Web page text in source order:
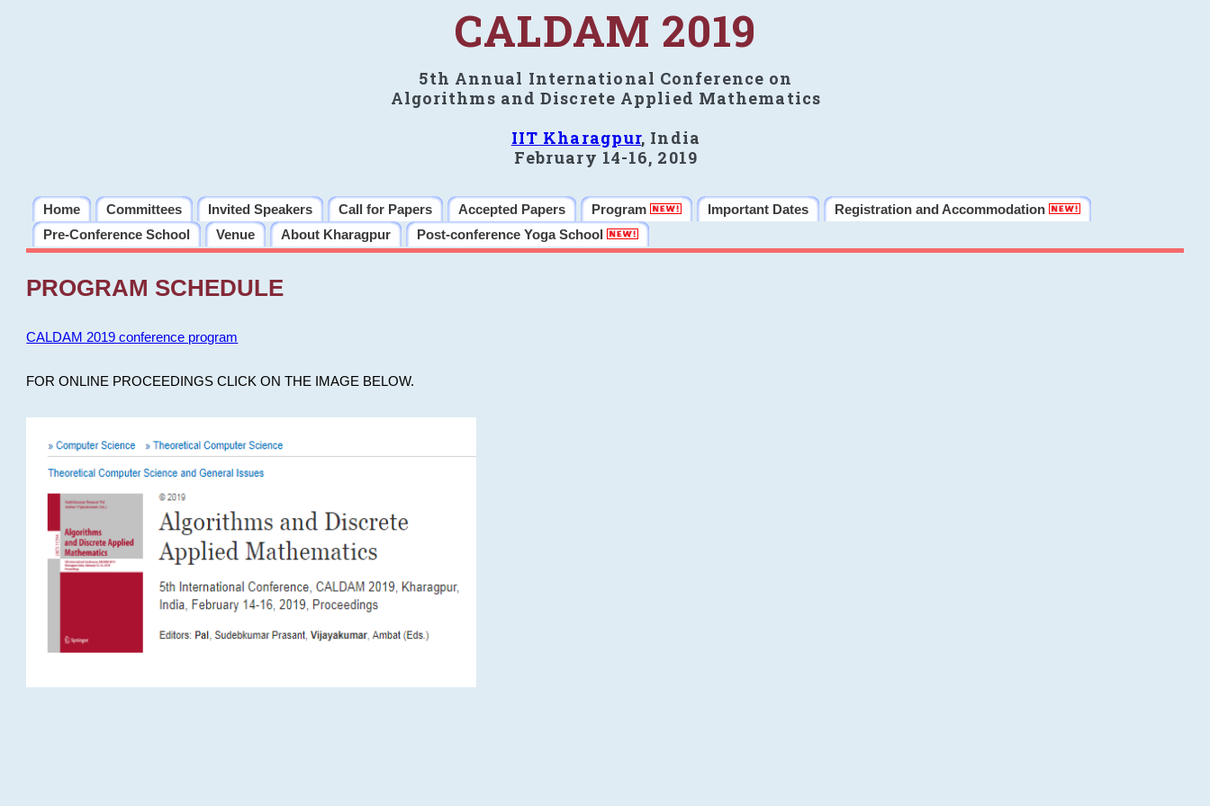
CALDAM 2019
5th Annual International Conference on
Algorithms and Discrete Applied Mathematics
IIT Kharagpur, India
February 14-16, 2019
Home Committees Invited Speakers Call for Papers Accepted Papers Program Important Dates
Registration and Accommodation
Pre-Conference School
Venue About Kharagpur Post-conference Yoga School
PROGRAM SCHEDULE
CALDAM 2019 conference program
FOR ONLINE PROCEEDINGS CLICK ON THE IMAGE BELOW.